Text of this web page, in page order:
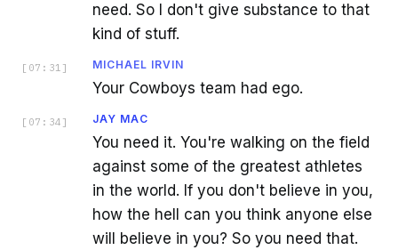
need. So I don't give substance to that
kind of stuff.
[ 07:31 ] MICHAEL IRVIN
Your Cowboys team had ego.
[ 07:34 ] JAY MAC
You need it. You're walking on the field
against some of the greatest athletes
in the world. If you don't believe in you,
how the hell can you think anyone else
will believe in you? So you need that.